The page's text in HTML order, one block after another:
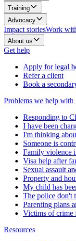
Training
Advocacy
Impact storiesWork
About us
Get help
Apply for legal
Refer a client
Book a
Problems we help with
Responding to
I have been
I'm thinking
Someone is
Family violence
Visa help after
Sexual assault
Property and
My child has
The police don't
Parenting plans
Victims of crime
Resources